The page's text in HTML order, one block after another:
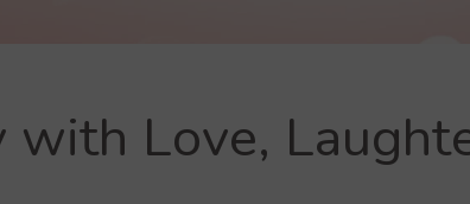
with Love,